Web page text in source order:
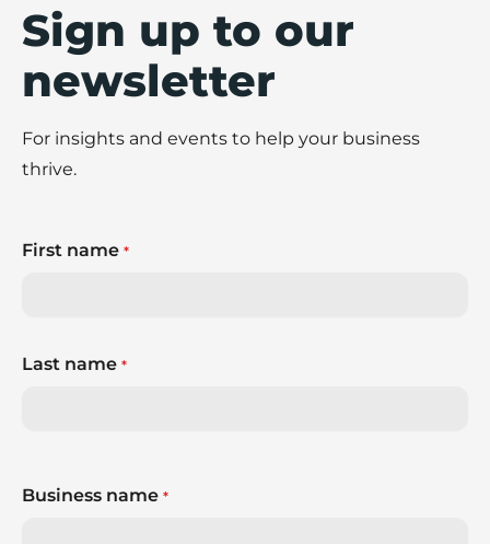
Sign up to our
newsletter
For insights and events to help your business
thrive.
First name *
Last name *
Business name *